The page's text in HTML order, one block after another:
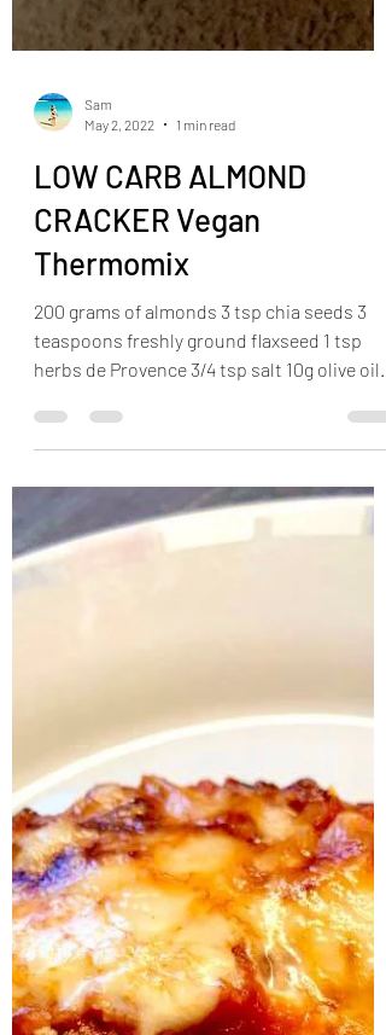
Sam
May 2, 2022
1 min read
LOW CARB ALMOND
CRACKER Vegan
Thermomix
200 grams of almonds 3 tsp chia seeds 3